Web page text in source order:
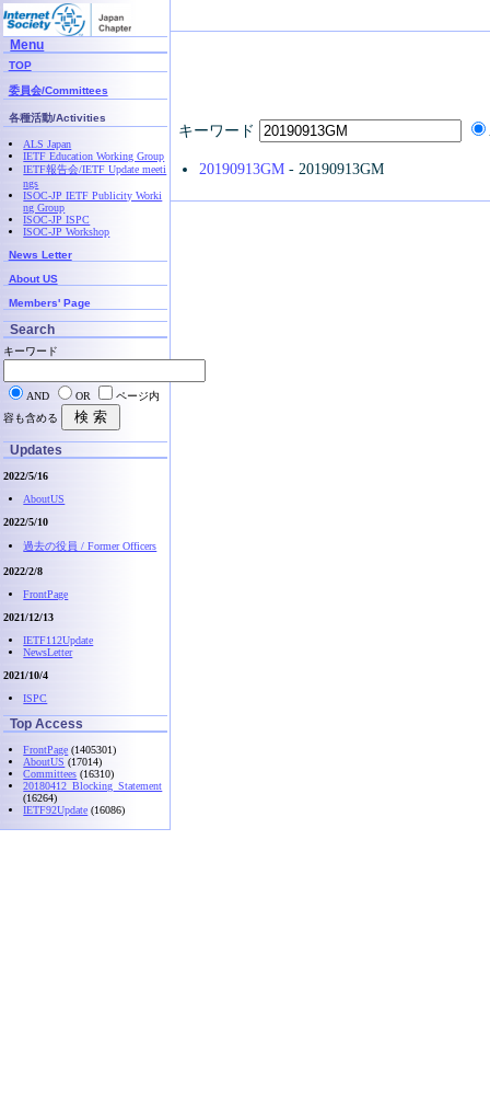
キーワード
20190913GM- 20190913GM
Menu
TOP
委員会/Committees
各種活動/Activities
ALS Japan
IETF Education Working Group
IETF報告会/IETF Update meeti
ngs
ISOC-JP IETF Publicity Worki
ng Group
ISOC-JP ISPC
ISOC-JP Workshop
News Letter
About US
Members' Page
Search
キーワード
AND OR
ページ内
容も含める
Updates
2022/5/16
AboutUS
2022/5/10
過去の役員 / Former Officers
2022/2/8
FrontPage
2021/12/13
IETF112Update
NewsLetter
2021/10/4
ISPC
Top Access
FrontPage (1405301)
AboutUS (17014)
Committees (16310)
20180412_Blocking_Statement
(16264)
IETF92Update (16086)